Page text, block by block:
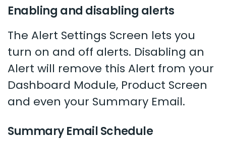
Enabling and disabling alerts
The Alert Settings Screen lets you
turn on and off alerts. Disabling an
Alert will remove this Alert from your
Dashboard Module, Product Screen
and even your Summary Email.
Summary Email Schedule